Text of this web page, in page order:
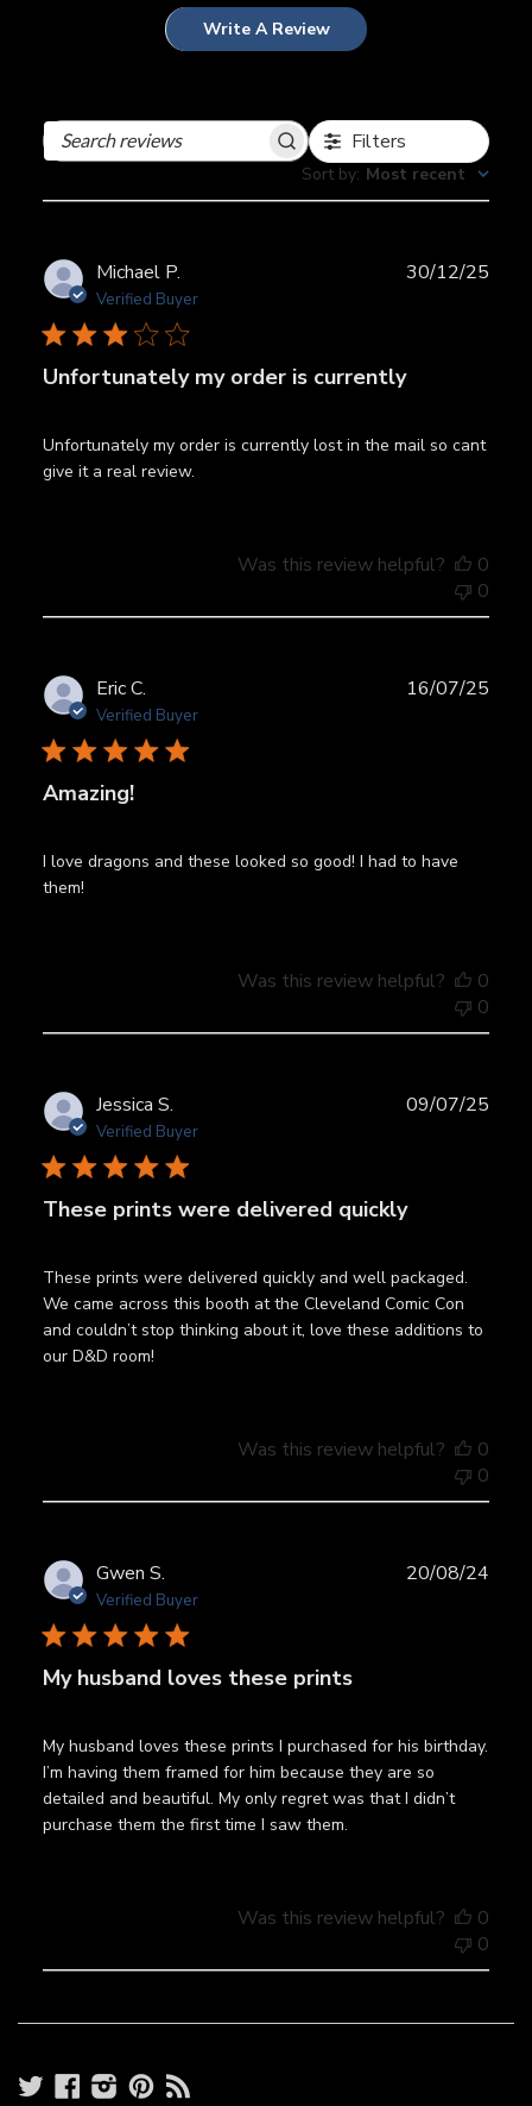
Write A Review
Search
Filters
Sort by: Most recent
Michael P.
Verified Buyer
Unfortunately my order is currently
Unfortunately my order is currently lost in the mail so cant
give it a real review.
30/12/25
Was this review helpful?
0
0
Eric C.
Verified Buyer
Amazing!
I love dragons and these looked so good! I had to have
them!
16/07/25
Was this review helpful?
0
0
Jessica S.
Verified Buyer
These prints were delivered quickly
These prints were delivered quickly and well packaged.
We came across this booth at the Cleveland Comic Con
and couldn’t stop thinking about it, love these additions to
our D&D room!
09/07/25
Was this review helpful?
0
0
Gwen S.
Verified Buyer
My husband loves these prints
My husband loves these prints I purchased for his birthday.
I’m having them framed for him because they are so
detailed and beautiful. My only regret was that I didn’t
purchase them the first time I saw them.
20/08/24
Was this review helpful?
0
0
TwitterFacebook
Instagram
Pinterest